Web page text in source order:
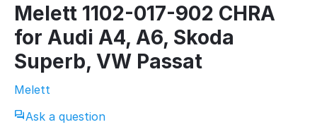
Melett 1102-017-902 CHRA
for Audi A4, A6, Skoda
Superb, VW Passat
Melett
Ask a question